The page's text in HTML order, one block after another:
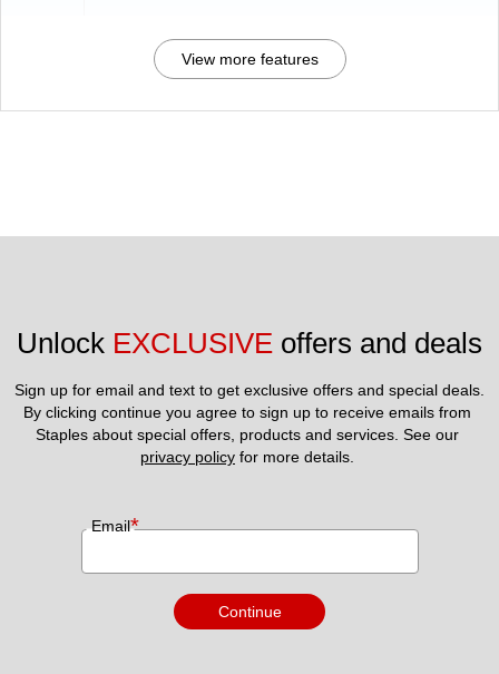
View more features
Unlock EXCLUSIVE offers and deals
Sign up for email and text to get exclusive offers and special deals.
By clicking continue you agree to sign up to receive emails from
privacy policy for more details.
Email*
Continue